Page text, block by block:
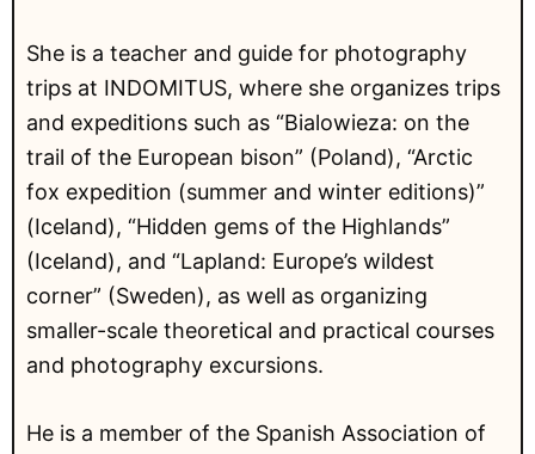
She is a teacher and guide for photography
trips at INDOMITUS, where she organizes trips
and expeditions such as “Bialowieza: on the
trail of the European bison” (Poland), “Arctic
fox expedition (summer and winter editions)”
(Iceland), “Hidden gems of the Highlands”
(Iceland), and “Lapland: Europe’s wildest
corner” (Sweden), as well as organizing
smaller-scale theoretical and practical courses
and photography excursions.
He is a member of the Spanish Association of